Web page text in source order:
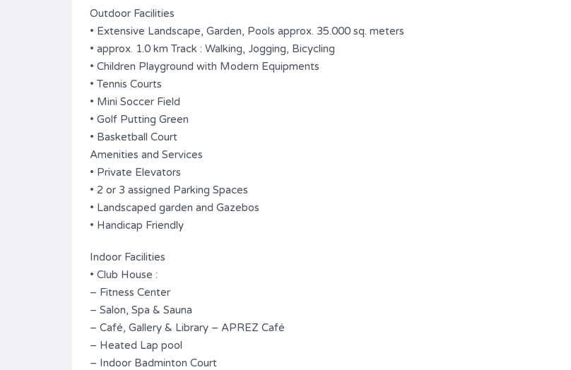
Outdoor Facilities
• Extensive Landscape, Garden, Pools approx. 35.000 sq. meters
• approx. 1.0 km Track : Walking, Jogging, Bicycling
• Children Playground with Modern Equipments
• Tennis Courts
• Mini Soccer Field
• Golf Putting Green
• Basketball Court
Amenities and Services
• Private Elevators
• 2 or 3 assigned Parking Spaces
• Landscaped garden and Gazebos
• Handicap Friendly
Indoor Facilities
• Club House :
– Fitness Center
– Salon, Spa & Sauna
– Café, Gallery & Library – APREZ Café
– Heated Lap pool
– Indoor Badminton Court